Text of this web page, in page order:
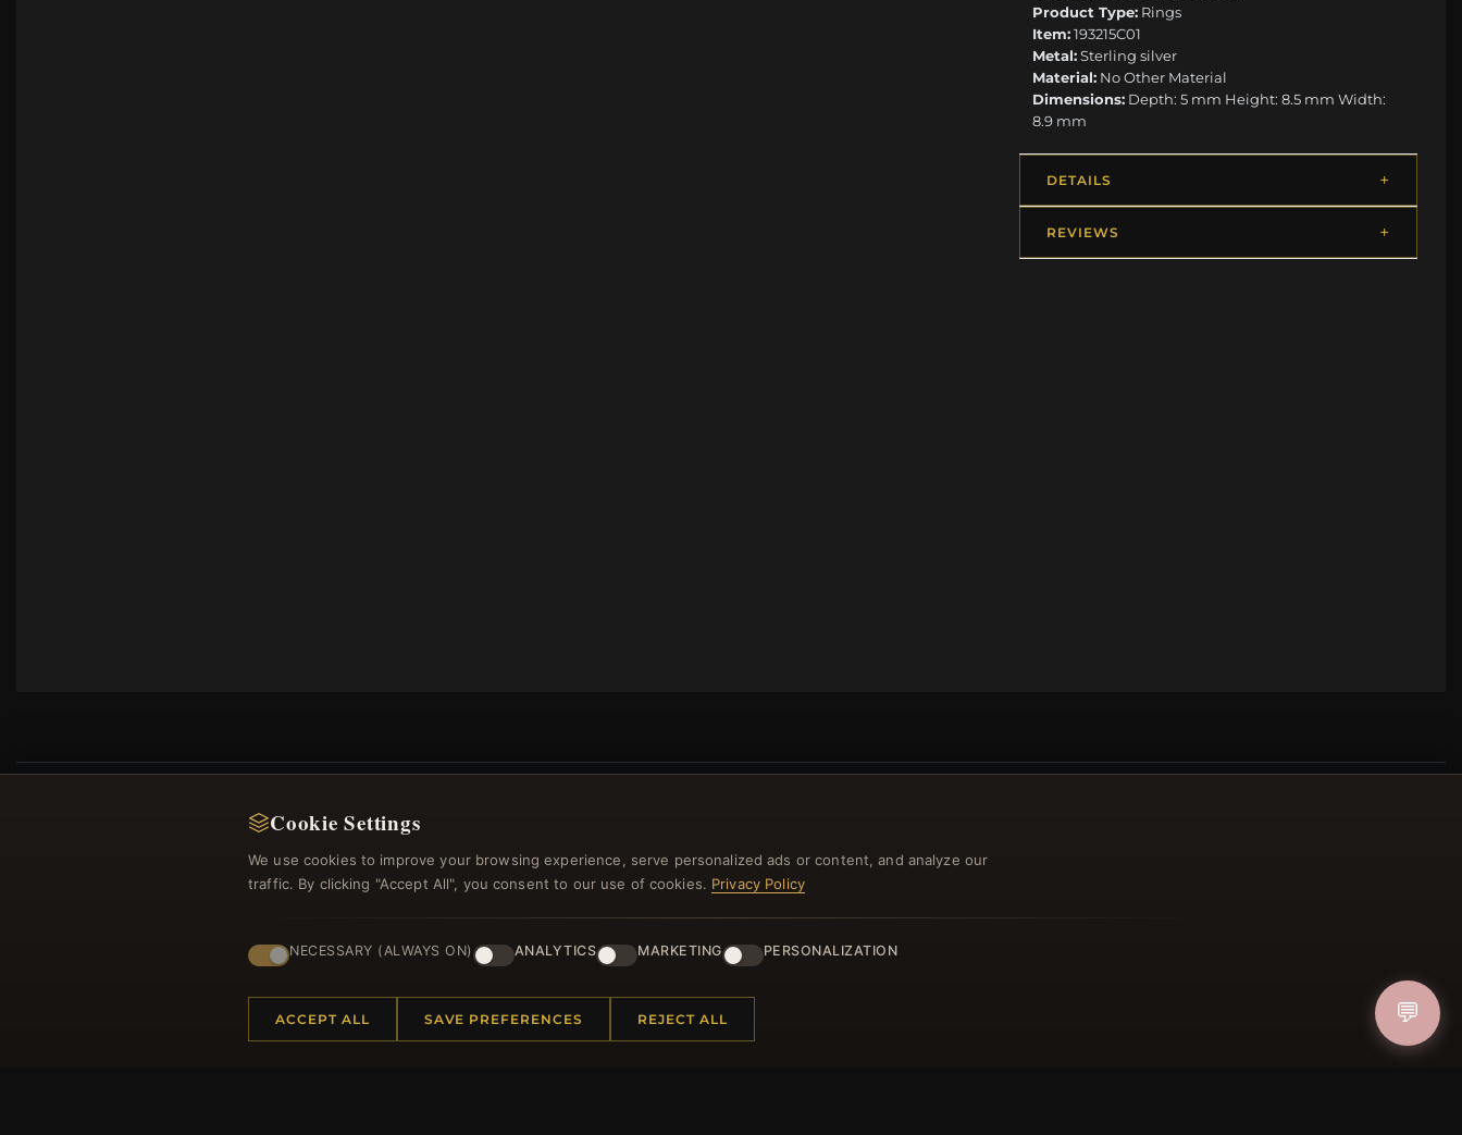
Product Type: Rings
Item:193215C01
Metal:Sterling silver
Material: No Other Material
Dimensions: Depth: 5 mm Height: 8.5 mm Width:
8.9 mm
DETAILS
REVIEWS
Register for our newsletter now and get a 10% welcome voucher
and lots of other benefits!
Cookie Settings
We use cookies to improve your browsing experience, serve personalized ads or content, and analyze our
traffic. By clicking "Accept All", you consent to our use of cookies. Privacy Policy
NECESSARY (ALWAYS ON) ANALYTICS MARKETING PERSONALIZATION
ACCEPT ALL SAVE PREFERENCES REJECT ALL 💬